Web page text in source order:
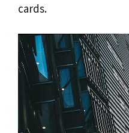
cards.